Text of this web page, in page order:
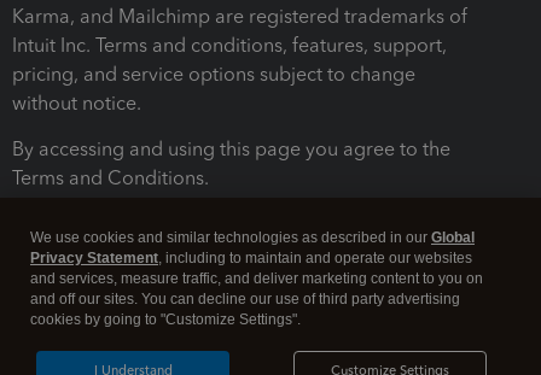
Karma, and Mailchimp are registered trademarks of
Intuit Inc. Terms and conditions, features, support,
pricing, and service options subject to change
without notice.
By accessing and using this page you agree to the
Terms and Conditions.
We use cookies and similar technologies as described in our Global
Privacy Statement, including to maintain and operate our websites
and services, measure traffic, and deliver marketing content to you on
and off our sites. You can decline our use of third party advertising
cookies by going to "Customize Settings".
Customize Settings
I Understand